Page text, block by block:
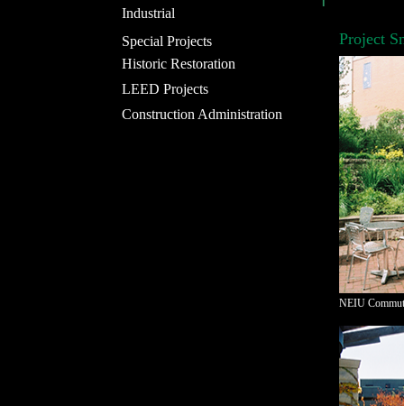
Industrial
Special Projects
Historic Restoration
LEED Projects
Construction Administration
Project
NEIU